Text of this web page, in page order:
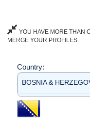
YOU HAVE MORE THAN
MERGE YOUR PROFILES.
Country:
BOSNIA &